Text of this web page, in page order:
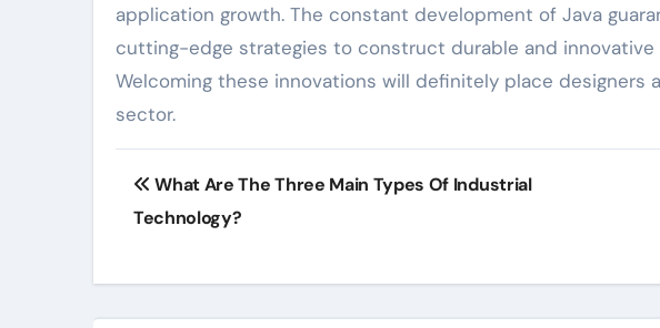
application growth. The constant development of Java
cutting-edge strategies to construct durable and
Welcoming these innovations will definitely place designers
sector.
Post
navigation
What Are The Three Main Types Of Industrial
Technology?